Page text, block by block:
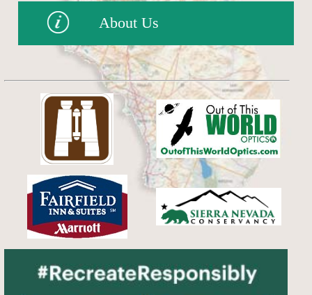
About Us